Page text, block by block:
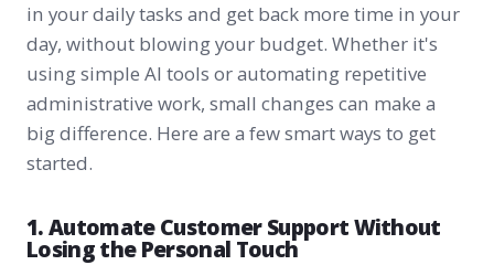
in your daily tasks and get back more time in your
day, without blowing your budget. Whether it's
using simple AI tools or automating repetitive
administrative work, small changes can make a
big difference. Here are a few smart ways to get
started.
1. Automate Customer Support Without
Losing the Personal Touch